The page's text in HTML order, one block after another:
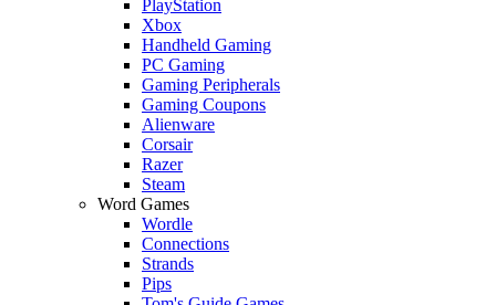
PlayStation
Xbox
Handheld Gaming
PC Gaming
Gaming Peripherals
Gaming Coupons
Alienware
Corsair
Razer
Steam
Word Games
Wordle
Connections
Strands
Pips